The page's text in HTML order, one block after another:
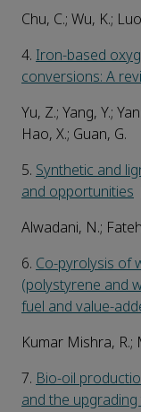
Chu, C.; Wu, K.;
4. Iron-based
conversions: A
Yu, Z.; Yang, Y.;
Hao, X.; Guan, G.
5. Synthetic and
and opportunities
Alwadani, N.;
6. Co-pyrolysis of
(polystyrene and
fuel and value-
Kumar Mishra, R.;
7. Bio-oil
and the